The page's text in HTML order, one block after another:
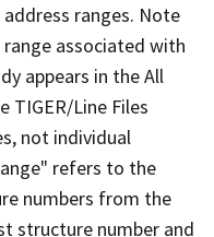
ranges. Note
associated with
appears in the All
TIGER/Line Files
not individual
refers to the
numbers from the
structure number and